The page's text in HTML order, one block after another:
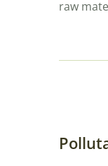
raw